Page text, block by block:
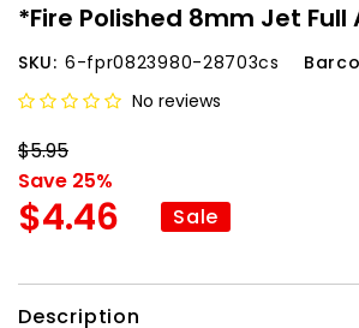
*Fire Polished 8mm Jet Full
SKU: 6-fpr0823980-28703cs
No reviews
$5.95
$4.46
Save 25%
Sale
Description